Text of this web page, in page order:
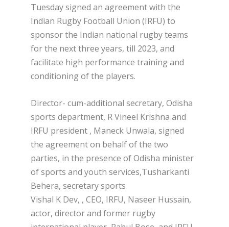
Tuesday signed an agreement with the
Indian Rugby Football Union (IRFU) to
sponsor the Indian national rugby teams
for the next three years, till 2023, and
facilitate high performance training and
conditioning of the players.
Director- cum-additional secretary, Odisha
sports department, R Vineel Krishna and
IRFU president , Maneck Unwala, signed
the agreement on behalf of the two
parties, in the presence of Odisha minister
of sports and youth services,Tusharkanti
Behera, secretary sports
Vishal K Dev, , CEO, IRFU, Naseer Hussain,
actor, director and former rugby